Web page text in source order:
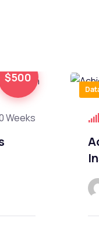
$500
Weeks